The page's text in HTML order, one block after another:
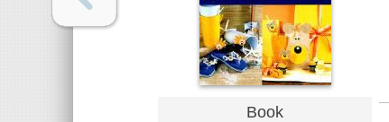
Book